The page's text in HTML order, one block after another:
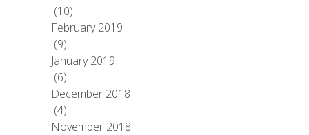
(10)
February 2019
(9)
January 2019
(6)
December 2018
(4)
November 2018